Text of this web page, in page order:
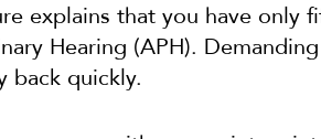
explains that you have only
Hearing (APH).
back quickly.